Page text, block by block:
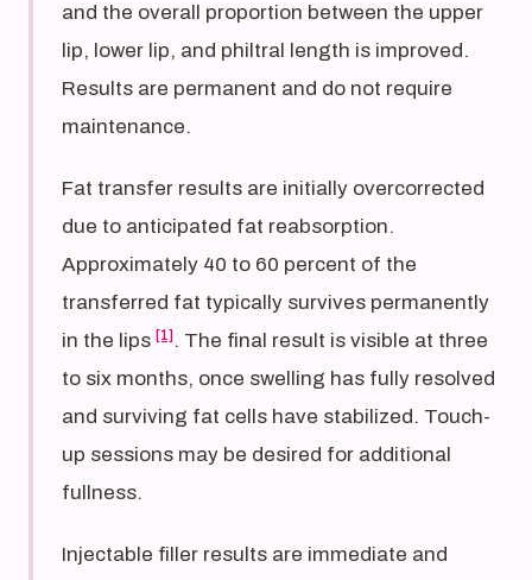
and the overall proportion between the upper
lip, lower lip, and philtral length is improved.
Results are permanent and do not require
maintenance.
Fat transfer results are initially overcorrected
due to anticipated fat reabsorption.
Approximately 40 to 60 percent of the
transferred fat typically survives permanently
in the lips [1] . The final result is visible at three
to six months, once swelling has fully resolved
and surviving fat cells have stabilized. Touch-
up sessions may be desired for additional
fullness.
Injectable filler results are immediate and